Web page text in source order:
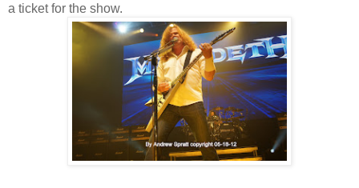
a ticket for the show.